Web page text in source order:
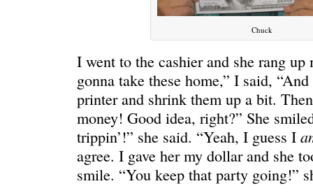
Chuck
I went to the cashier and she rang up
gonna take these home,” I said,
printer and shrink them up a bit.
money! Good idea, right?” She
trippin’!” she said. “Yeah, I guess I
agree. I gave her my dollar and she
smile. “You keep that party going!”